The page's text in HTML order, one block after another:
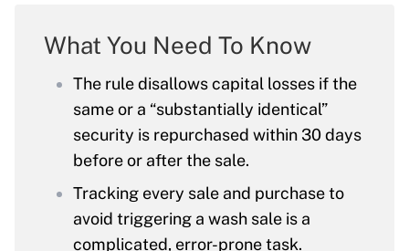
What You Need To Know
The rule disallows capital losses if the
same or a “substantially identical”
security is repurchased within 30 days
before or after the sale.
Tracking every sale and purchase to
avoid triggering a wash sale is a
complicated, error-prone task.